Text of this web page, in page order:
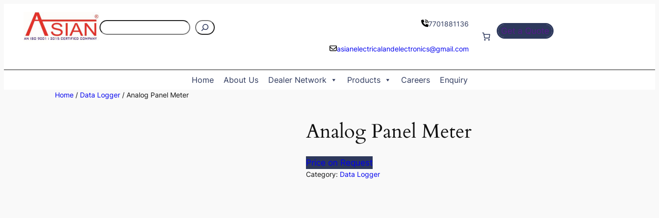
content
S
7701881136
asianelectricalandelectronics@gmail.com
Get a Quote
Home About Us Dealer Network Products Careers Enquiry
Home / Data Logger / Analog Panel Meter
Analog Panel Meter
Price on Request
Category: Data Logger